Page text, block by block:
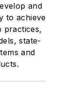
and
to achieve
practices,
state-
and